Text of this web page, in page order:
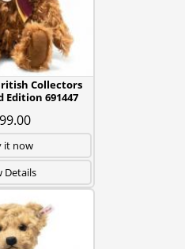
Collectors
Edition 691447
it now
Details